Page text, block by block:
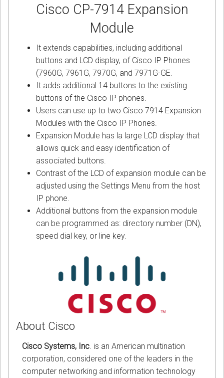
Cisco CP-7914 Expansion
Module
It extends capabilities, including additional
buttons and LCD display, of Cisco IP Phones
(7960G, 7961G, 7970G, and 7971G-GE.
It adds additional 14 buttons to the existing
buttons of the Cisco IP phones.
Users can use up to two Cisco 7914 Expansion
Modules with the Cisco IP Phones.
Expansion Module has la large LCD display that
allows quick and easy identification of
associated buttons.
Contrast of the LCD of expansion module can be
adjusted using the Settings Menu from the host
IP phone.
Additional buttons from the expansion module
can be programmed as: directory number (DN),
speed dial key, or line key.
About Cisco
Cisco Systems, Inc. is an American multination
corporation, considered one of the leaders in the
computer networking and information technology